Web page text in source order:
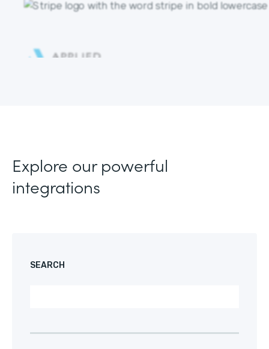
Explore our powerful
integrations
SEARCH